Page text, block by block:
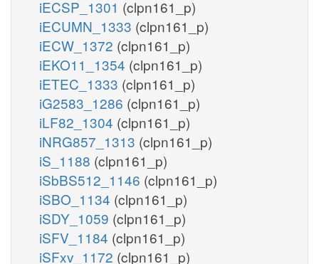
iECSP_1301 (clpn161_p)
iECUMN_1333 (clpn161_p)
iECW_1372 (clpn161_p)
iEKO11_1354 (clpn161_p)
iETEC_1333 (clpn161_p)
iG2583_1286 (clpn161_p)
iLF82_1304 (clpn161_p)
iNRG857_1313 (clpn161_p)
iS_1188 (clpn161_p)
iSbBS512_1146 (clpn161_p)
iSBO_1134 (clpn161_p)
iSDY_1059 (clpn161_p)
iSFV_1184 (clpn161_p)
iSFxv_1172 (clpn161_p)